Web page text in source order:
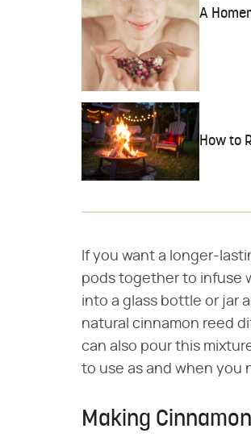
A
How to
If you want a longer-
pods together to infuse
into a glass bottle or jar
natural cinnamon reed
can also pour this
to use as and when you
Making